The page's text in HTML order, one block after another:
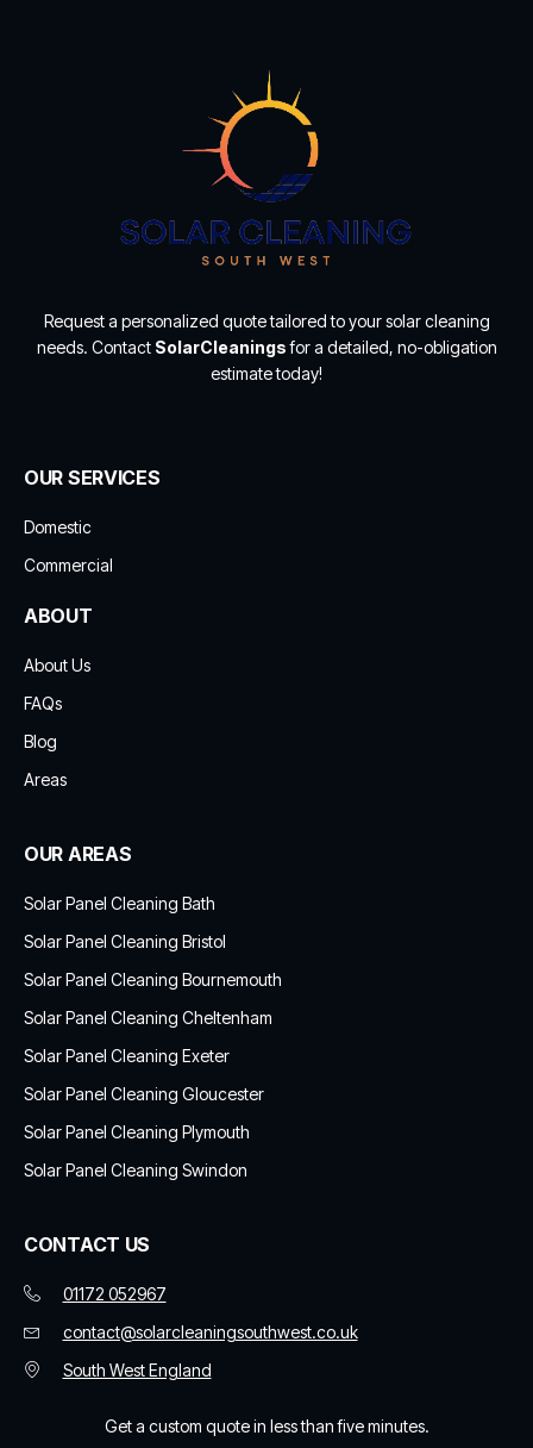
Request a personalized quote tailored to your solar cleaning
needs. Contact SolarCleaningsfor a detailed, no-obligation
estimate today!
OUR SERVICES
Domestic
Commercial
ABOUT
About Us
FAQs
Blog
Areas
OUR AREAS
Solar Panel Cleaning Bath
Solar Panel Cleaning Bristol
Solar Panel Cleaning Bournemouth
Solar Panel Cleaning Cheltenham
Solar Panel Cleaning Exeter
Solar Panel Cleaning Gloucester
Solar Panel Cleaning Plymouth
Solar Panel Cleaning Swindon
CONTACT US
01172 052967
contact@solarcleaningsouthwest.co.uk
South West England
Get a custom quote in less than five minutes.